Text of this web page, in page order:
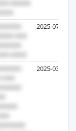
2025-07-03
2025-03-04